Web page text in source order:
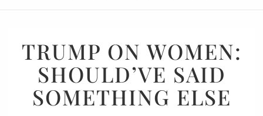
ON
WOMEN:
SHOULD’VE
SAID
TRUMP ON WOMEN:
SHOULD’VE SAID
SOMETHING ELSE